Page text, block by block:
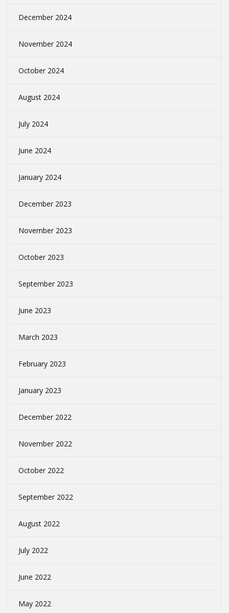
December 2024
November 2024
October 2024
August 2024
July 2024
June 2024
January 2024
December 2023
November 2023
October 2023
September 2023
June 2023
March 2023
February 2023
January 2023
December 2022
November 2022
October 2022
September 2022
August 2022
July 2022
June 2022
May 2022